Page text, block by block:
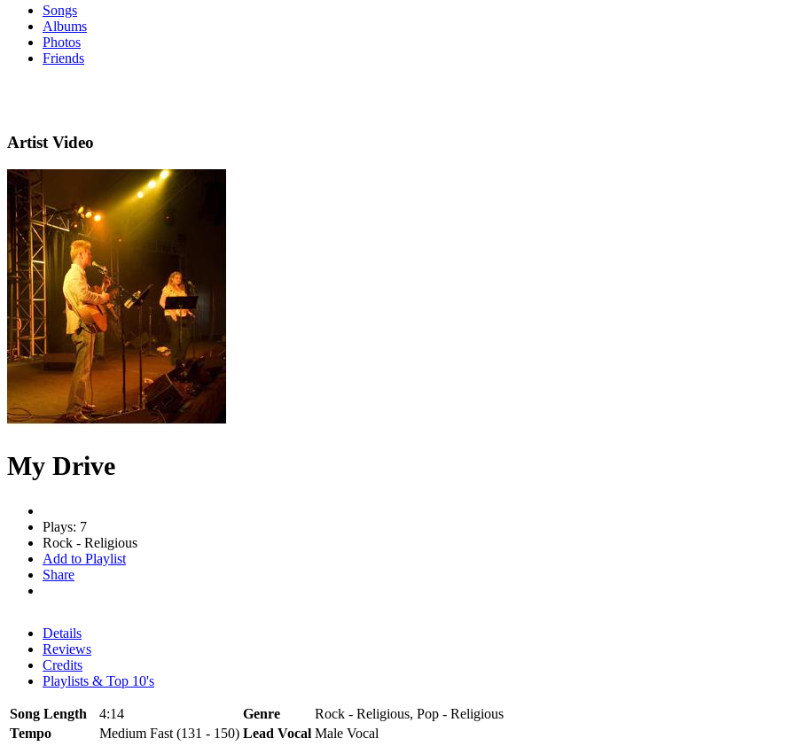
Songs
Albums
Photos
Friends
Artist Video
My Drive
Plays: 7
Rock - Religious
Add to Playlist
Share
Details
Reviews
Credits
Playlists & Top 10's
Song Length 4:14 Genre
Rock - Religious, Pop - Religious
Tempo
Medium Fast (131 - 150) Lead Vocal Male Vocal